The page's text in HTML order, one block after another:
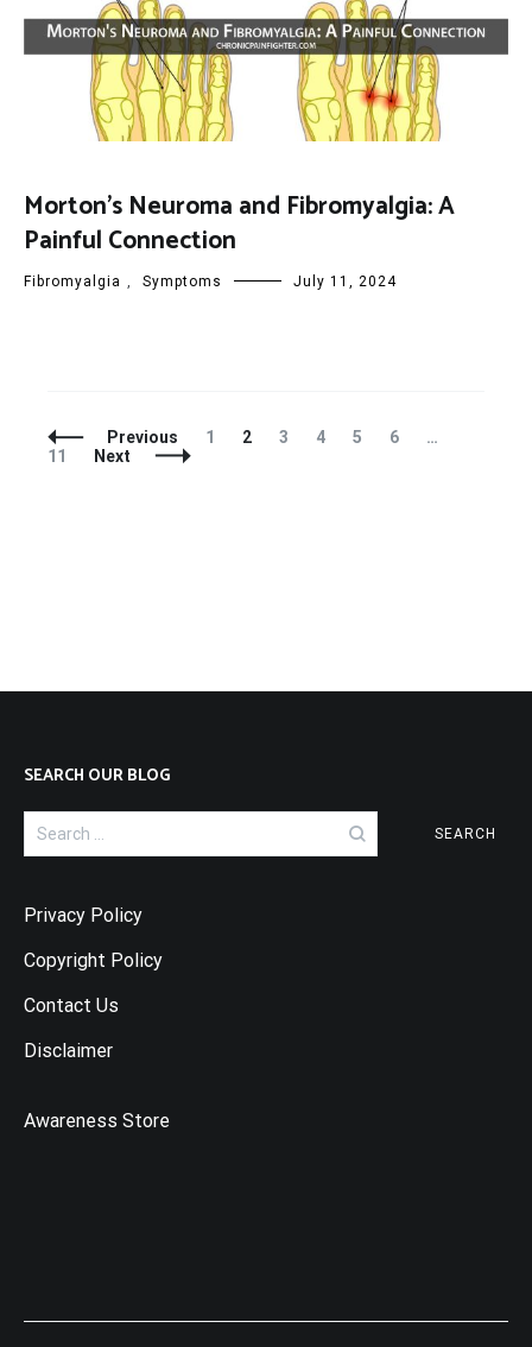
Morton’s Neuroma and Fibromyalgia: A
Painful Connection
Fibromyalgia Symptoms July 11, 2024
Posts
Navigation
Previous Page
1 Page
2 Page
3 Page
4 Page
5 Page
6 …
11
Next
SEARCH OUR BLOG
for:
Privacy Policy
Copyright Policy
Contact Us
Disclaimer
Awareness Store